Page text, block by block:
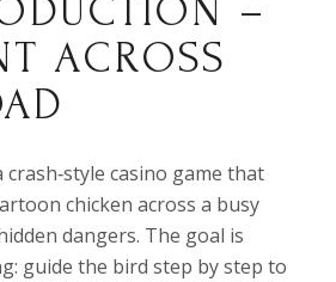
–
ACROSS
crash‑style casino game that
chicken across a busy
dangers. The goal is
guide the bird step by step to